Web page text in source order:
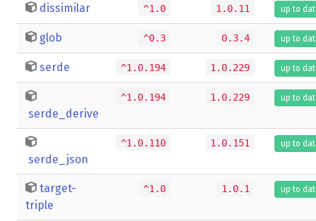
dissimilar ^1.0 1.0.11 up to
glob ^0.3 0.3.4 up to
serde ^1.0.194 1.0.229 up to
serde_derive
^1.0.194 1.0.229 up to
serde_json
^1.0.110 1.0.151 up to
target-
triple
^1.0 1.0.1 up to